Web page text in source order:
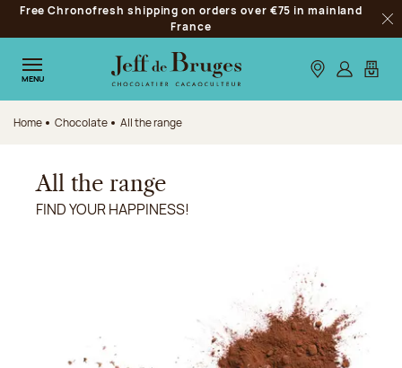
Jump to navigation
Jump to the main content
Jump to the footer
Free Chronofresh shipping on orders over €75 in mainland
France
MENU Our stores
Log inMy
Home Chocolate All the range
All the range
FIND YOUR HAPPINESS!